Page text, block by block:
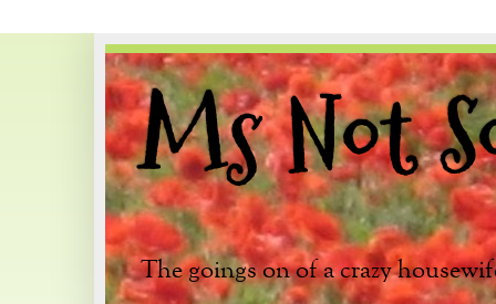
Ms Not
The goings on of a crazy